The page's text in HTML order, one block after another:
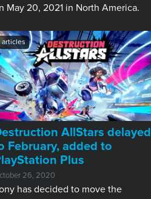
May 20, 2021 in North America.
articles
AllStars delayed
February, added to
Plus
26, 2020
has decided to move the